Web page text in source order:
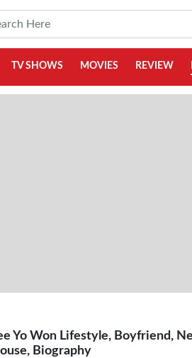
TV SHOWS MOVIES REVIEW
Yo Won Lifestyle, Boyfriend,
Biography